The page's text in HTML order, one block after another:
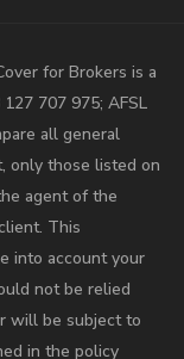
for Brokers is a
707 975; AFSL
all general
only those listed on
agent of the
This
into account your
not be relied
will be subject to
in the policy